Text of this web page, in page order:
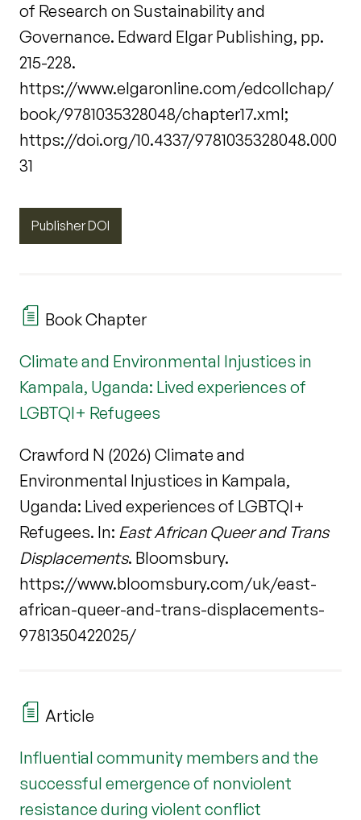
of Research on Sustainability and
Governance. Edward Elgar Publishing, pp.
215-228.
https://www.elgaronline.com/edcollchap/
book/9781035328048/chapter17.xml;
https://doi.org/10.4337/9781035328048.000
31
Publisher DOI
Book Chapter
Climate and Environmental Injustices in
Kampala, Uganda: Lived experiences of
LGBTQI+ Refugees
Crawford N (2026) Climate and
Environmental Injustices in Kampala,
Uganda: Lived experiences of LGBTQI+
Refugees. In: East African Queer and Trans
Displacements. Bloomsbury.
https://www.bloomsbury.com/uk/east-
african-queer-and-trans-displacements-
9781350422025/
Article
Influential community members and the
successful emergence of nonviolent
resistance during violent conflict